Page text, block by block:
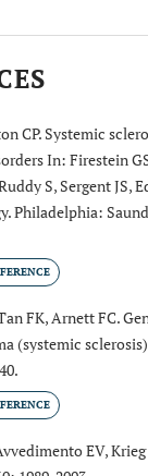
CP. Systemic
In: Firestein
S, Sergent JS,
Philadelphia:
FK, Arnett FC.
(systemic
EV, Krieg